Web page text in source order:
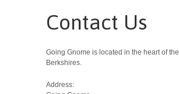
Contact Us
Going Gnome is located in the heart of the
Berkshires.
Address: